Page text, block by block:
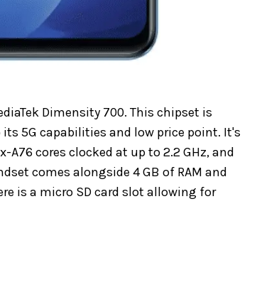
Dimensity 700. This chipset is
5G capabilities and low price point. It's
cores clocked at up to 2.2 GHz, and
comes alongside 4 GB of RAM and
is a micro SD card slot allowing for